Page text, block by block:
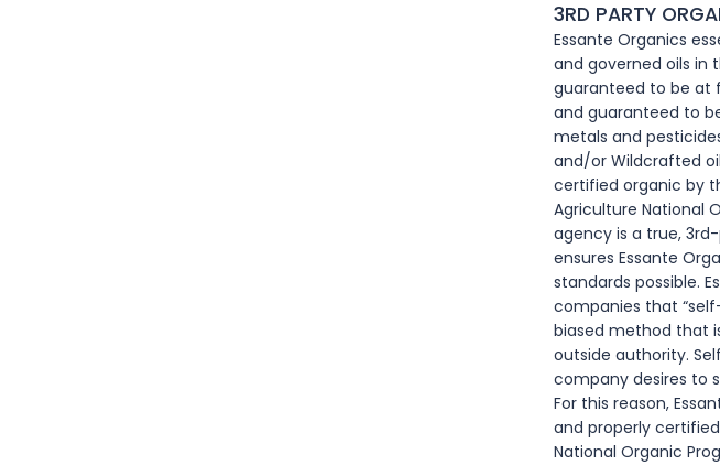
3RD PARTY
Essante Organics
and governed oils in
guaranteed to be at
and guaranteed to
metals and
and/or Wildcrafted
certified organic by
Agriculture National
agency is a true,
ensures Essante
standards possible.
companies that
biased method that
outside authority.
company desires to
For this reason,
and properly
National Organic